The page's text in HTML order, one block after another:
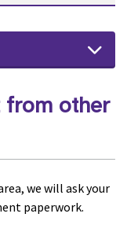
from other
we will ask your
paperwork.